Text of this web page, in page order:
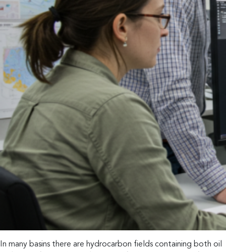
In many basins there are hydrocarbon fields containing both oil